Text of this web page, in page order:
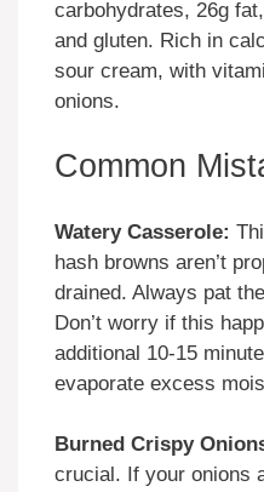
carbohydrates, 26g
and gluten. Rich in
sour cream, with
onions.
Common
Watery Casserole:
hash browns aren’t
drained. Always pat
Don’t worry if this
additional 10-15
evaporate excess
Burned Crispy
crucial. If your onions